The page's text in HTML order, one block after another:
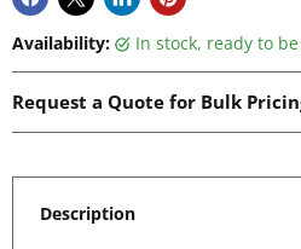
Availability: in stock, ready to
Request a Quote for Bulk
Description